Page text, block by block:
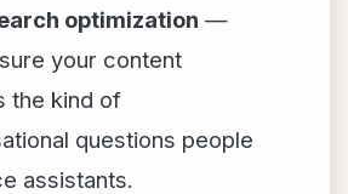
optimization —
your content
the kind of
questions people
assistants.